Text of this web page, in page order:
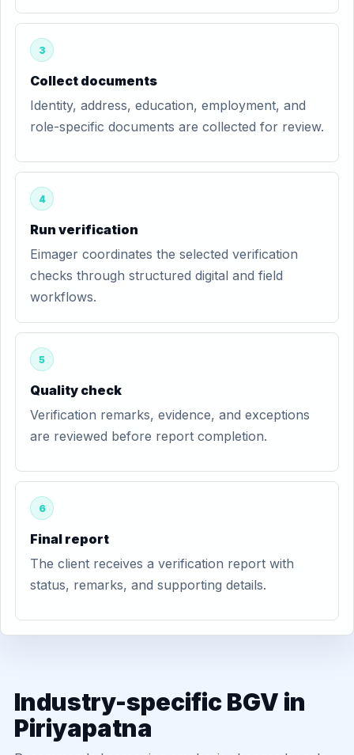
3
Collect documents
Identity, address, education, employment, and
role-specific documents are collected for review.
4
Run verification
Eimager coordinates the selected verification
checks through structured digital and field
workflows.
5
Quality check
Verification remarks, evidence, and exceptions
are reviewed before report completion.
6
Final report
The client receives a verification report with
status, remarks, and supporting details.
Industry-specific BGV in
Piriyapatna